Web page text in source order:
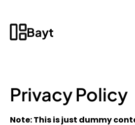
Bayt
Privacy Policy
Note: This is just dummy